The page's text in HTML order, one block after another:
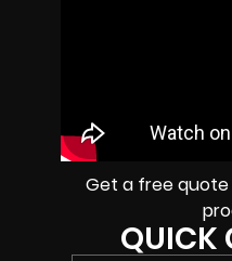
Get a free
QUICK